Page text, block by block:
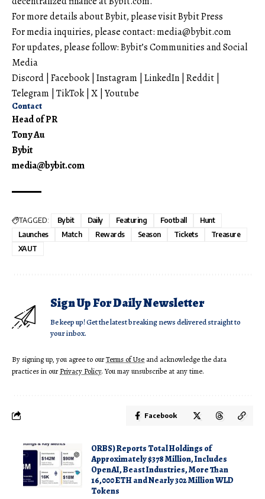
For more details about Bybit, please visitBybit Press
For media inquiries, please contact:media@bybit.com
For updates, please follow:Bybit’s Communities and Social
Media
Discord Facebook Instagram LinkedIn Reddit
Telegram TikTok X Youtube
Contact
Head of PR
Tony Au
Bybit
media@bybit.com
TAGGED: Bybit Daily Featuring Football
Hunt
Launches
Match Rewards Season Tickets
Treasure
XAUT
Sign Up For Daily Newsletter
Be keep up! Get the latest breaking news delivered straight to
your inbox.
By signing up, you agree to ourTerms of Use and acknowledge the data
practices in ourPrivacy Policy. You may unsubscribe at any time.
Facebook
ORBS) Reports Total Holdings of
Approximately $378 Million, Includes
OpenAI, Beast Industries, More Than
16,000 ETH and Nearly 302 Million WLD
Tokens